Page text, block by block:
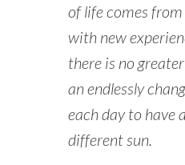
of life comes
with new
there is no
an endlessly
each day to have
different sun.